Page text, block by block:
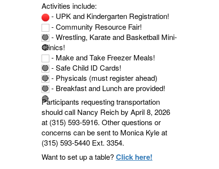
Activities include:
- UPK and Kindergarten Registration!
- Community Resource Fair!
- Wrestling, Karate and Basketball Mini-
Clinics!
- Make and Take Freezer Meals!
- Safe Child ID Cards!
- Physicals (must register ahead)
- Breakfast and Lunch are provided!
Participants requesting transportation
should call Nancy Reich by April 8, 2026
at (315) 593-5916. Other questions or
concerns can be sent to Monica Kyle at
(315) 593-5440 Ext. 3354.
Want to set up a table?Click here!